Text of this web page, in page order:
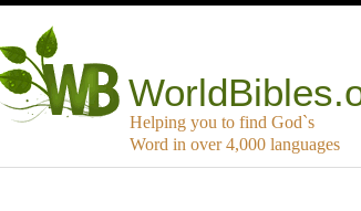
Helping you to find God`s
Word in over 4,000 languages